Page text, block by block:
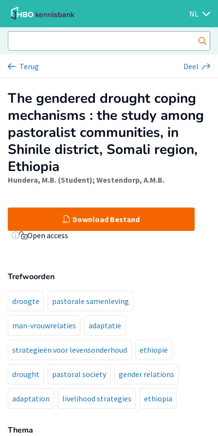
NL
Terug Deel
The gendered drought coping
mechanisms : the study among
pastoralist communities, in
Shinile district, Somali region,
Ethiopia
Hundera, M.B. (Student); Westendorp, A.M.B.
Download Bestand
Open access
Trefwoorden
droogte pastorale samenleving
man-vrouwrelaties adaptatie
strategieën voor levensonderhoud ethiopië
drought pastoral society gender relations
adaptation livelihood strategies ethiopia
Thema